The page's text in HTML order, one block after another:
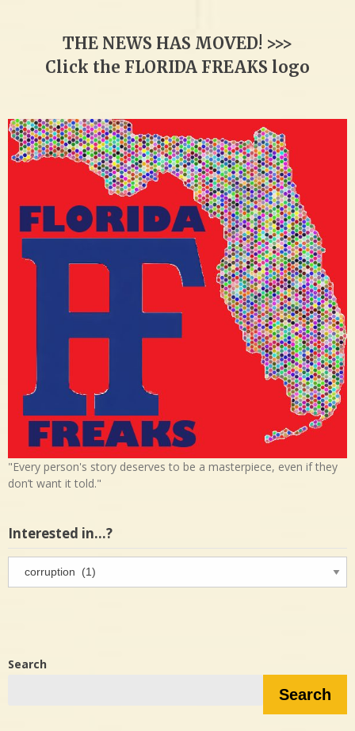
THE NEWS HAS MOVED! >>>
Click the FLORIDA FREAKS logo
"Every person's story deserves to be a masterpiece, even if they
don’t want it told."
Interested in…?
in…?
Search
Search